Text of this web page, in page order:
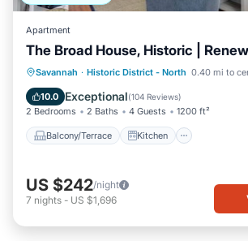
Apartment
The Broad House, Historic |
Savannah · Historic District - North 0.40 mi to
10.0 Exceptional(104 Reviews)
2 Bedrooms 2 Baths 4 Guests 1200 ft²
Balcony/Terrace Kitchen
Balcony/Terrace
Kitchen
Air Conditioner
Internet
US $242/night
7 nights - US $1,696